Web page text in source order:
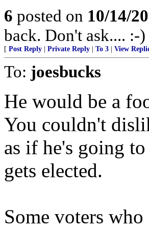
6 posted on 10/14/
back. Don't ask.... :-
[ Post Reply Private Reply To 3 View
To: joesbucks
He would be a
You couldn't
as if he's going
gets elected.
Some voters